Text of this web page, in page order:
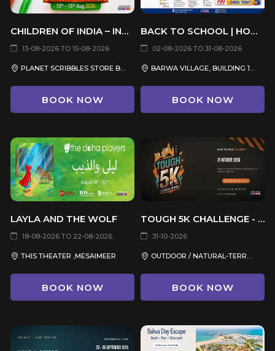
CHILDREN OF INDIA – INDEPENDENCE DAY CELEBRATION 2026
13-08-2026 TO 15-08-2026
BOOK NOW
BACK TO SCHOOL | HOMEWORK SUPPORT & AFTER SCHOOL ACTIVITIES
02-08-2026 TO 31-08-2026
BOOK NOW
LAYLA AND THE WOLF
18-08-2026 TO 22-08-2026
THIS THEATER ,MESAIMEER
BOOK NOW
TOUGH 5K CHALLENGE - EDITION 2
31-10-2026
BOOK NOW